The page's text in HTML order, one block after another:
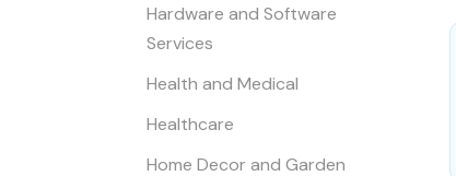
Hardware and Software
Services
Health and Medical
Healthcare
Home Decor and Garden